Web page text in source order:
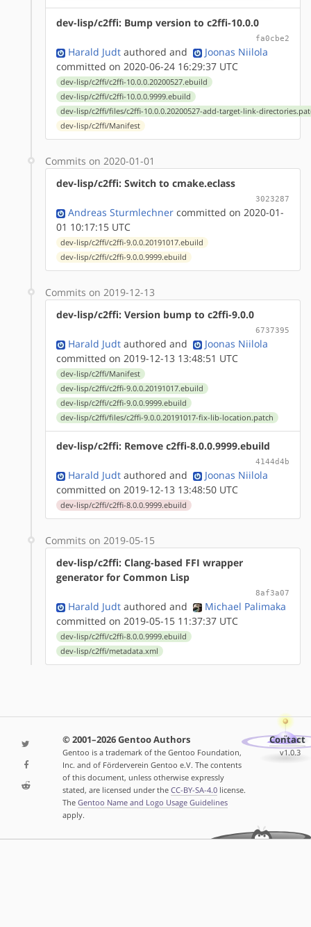
dev-lisp/c2ffi: Bump version to c2ffi-10.0.0
fa0cbe2
Harald Judt authored and
Joonas Niilola
committed on 2020-06-24 16:29:37 UTC
dev-lisp/c2ffi/c2ffi-10.0.0.20200527.ebuild
dev-lisp/c2ffi/c2ffi-10.0.0.9999.ebuild
dev-lisp/c2ffi/files/c2ffi-10.0.0.20200527-add-target-link-
dev-lisp/c2ffi/Manifest
Commits on 2020-01-01
dev-lisp/c2ffi: Switch to cmake.eclass
3023287
Andreas Sturmlechner committed on 2020-01-
01 10:17:15 UTC
dev-lisp/c2ffi/c2ffi-9.0.0.20191017.ebuild
dev-lisp/c2ffi/c2ffi-9.0.0.9999.ebuild
Commits on 2019-12-13
dev-lisp/c2ffi: Version bump to c2ffi-9.0.0
6737395
Harald Judt authored and
Joonas Niilola
committed on 2019-12-13 13:48:51 UTC
dev-lisp/c2ffi/Manifest
dev-lisp/c2ffi/c2ffi-9.0.0.20191017.ebuild
dev-lisp/c2ffi/c2ffi-9.0.0.9999.ebuild
dev-lisp/c2ffi/files/c2ffi-9.0.0.20191017-fix-lib-location.patch
dev-lisp/c2ffi: Remove c2ffi-8.0.0.9999.ebuild
4144d4b
Harald Judt authored and
Joonas Niilola
committed on 2019-12-13 13:48:50 UTC
dev-lisp/c2ffi/c2ffi-8.0.0.9999.ebuild
Commits on 2019-05-15
dev-lisp/c2ffi: Clang-based FFI wrapper
generator for Common Lisp
8af3a07
Harald Judt authored and
Michael Palimaka
committed on 2019-05-15 11:37:37 UTC
dev-lisp/c2ffi/c2ffi-8.0.0.9999.ebuild
dev-lisp/c2ffi/metadata.xml
© 2001–2026 Gentoo Authors
Gentoo is a trademark of the Gentoo Foundation,
Inc. and of Förderverein Gentoo e.V. The contents
of this document, unless otherwise expressly
stated, are licensed under the CC-BY-SA-4.0license.
The Gentoo Name and Logo Usage Guidelines
apply.
Contact
v1.0.3